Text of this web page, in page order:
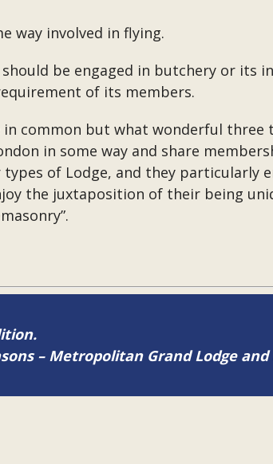
way involved in flying.
be engaged in butchery or its
of its members.
common but what wonderful three
in some way and share
of Lodge, and they particularly
the juxtaposition of their being
– Metropolitan Grand Lodge